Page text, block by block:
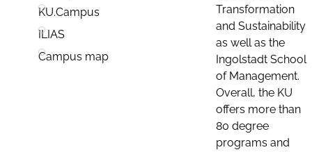
KU.Campus
ILIAS
Campus map
Transformation
and Sustainability
as well as the
Ingolstadt School
of Management.
Overall, the KU
offers more than
80 degree
programs and